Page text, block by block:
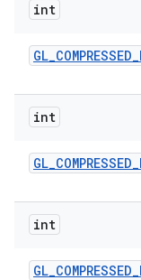
int
GL_COMPRESSED_
int
GL_COMPRESSED_
int
GL_COMPRESSED_